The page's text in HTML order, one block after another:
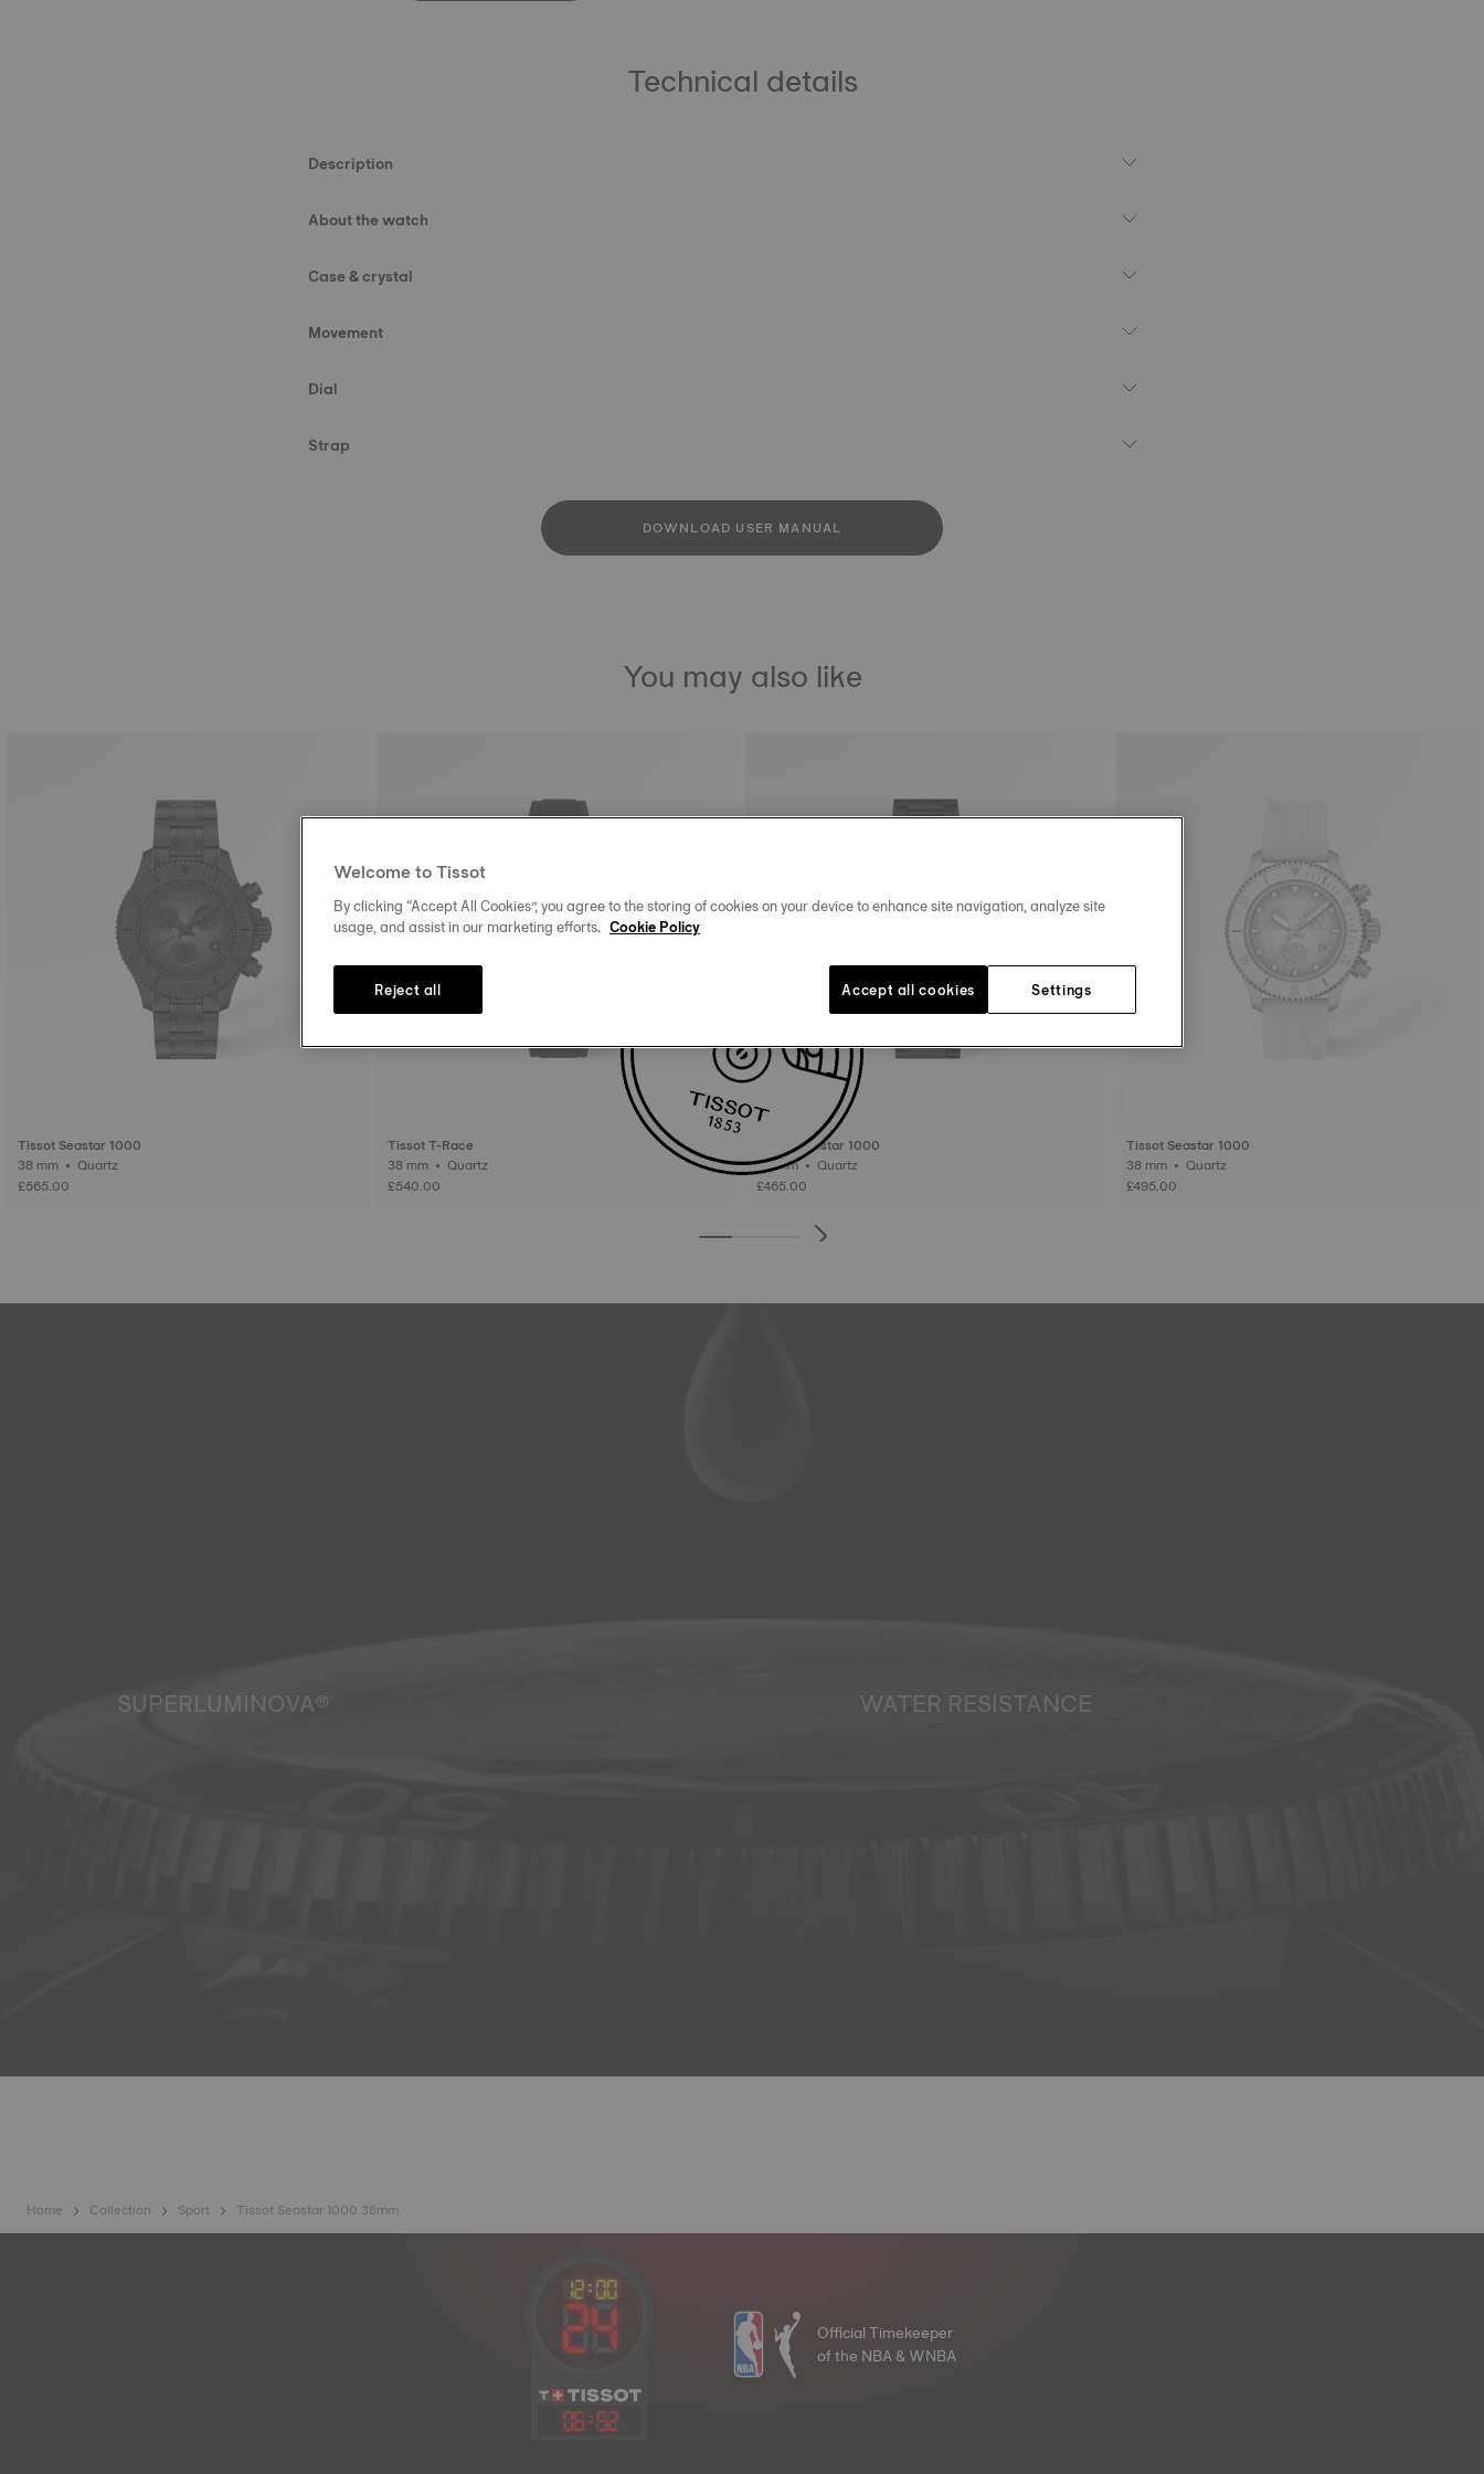
Technical details
Description
About the watch
Case & crystal
Movement
Dial
Strap
DOWNLOAD USER MANUAL
You may also like
Tissot Seastar 1000
38 mm • Quartz
£565.00
Tissot T-Race
38 mm • Quartz
£540.00
Tissot Seastar 1000
40 mm • Quartz
£465.00
Tissot Seastar 1000
38 mm • Quartz
£495.00
SUPERLUMINOVA® WATER RESISTANCE
Home Collection Sport Tissot Seastar 1000 38mm
06:52
Official Timekeeper
of the NBA & WNBA
Welcome to Tissot
By clicking “Accept All Cookies”, you agree to the storing of cookies on your device to enhance site navigation, analyze site
usage, and assist in our marketing efforts. Cookie Policy
Settings
Reject all Accept all cookies